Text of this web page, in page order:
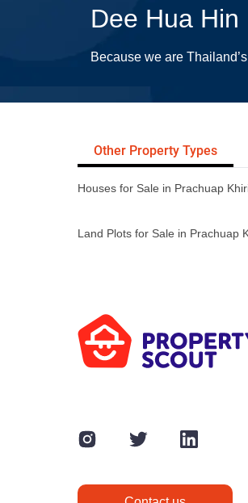
Dee Hua Hin
Because we are
Other Property Types
Houses for Sale in Prachuap
Land Plots for Sale in Prachuap